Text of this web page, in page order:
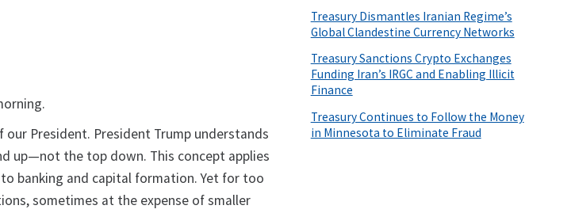
President. President Trump understands
up—not the top down. This concept applies
banking and capital formation. Yet for too
sometimes at the expense of smaller
Treasury Dismantles Iranian Regime’s
Global Clandestine Currency Networks
Treasury Sanctions Crypto Exchanges
Funding Iran’s IRGC and Enabling Illicit
Finance
Treasury Continues to Follow the Money
in Minnesota to Eliminate Fraud